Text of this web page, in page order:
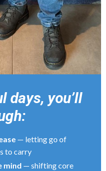
days, you’ll
— letting go of
to carry
mind — shifting core